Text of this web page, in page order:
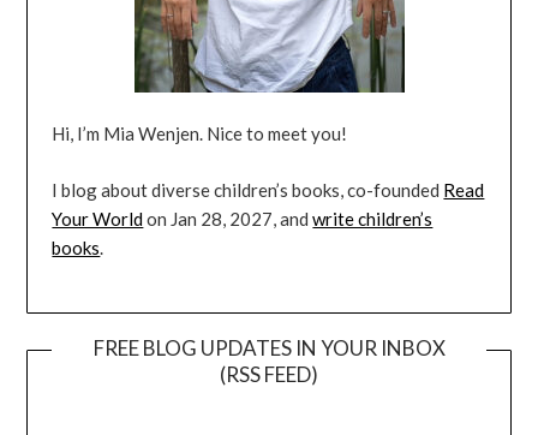
Hi, I’m Mia Wenjen. Nice to meet you!
I blog about diverse children’s books, co-founded Read
Your Worldon Jan 28, 2027, andwrite children’s
books.
FREE BLOG UPDATES IN YOUR INBOX
(RSS FEED)